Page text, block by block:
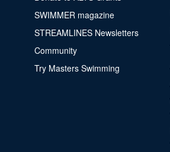
SWIMMER magazine
STREAMLINES Newsletters
Community
Try Masters Swimming